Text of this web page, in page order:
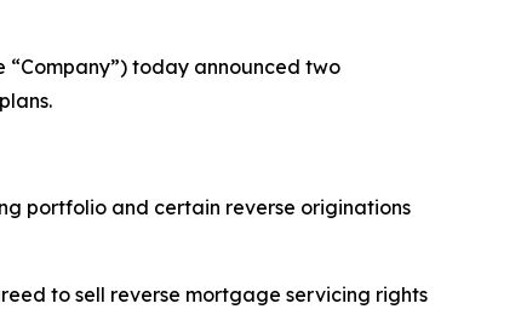
“Company”) today announced two
portfolio and certain reverse originations
to sell reverse mortgage servicing rights